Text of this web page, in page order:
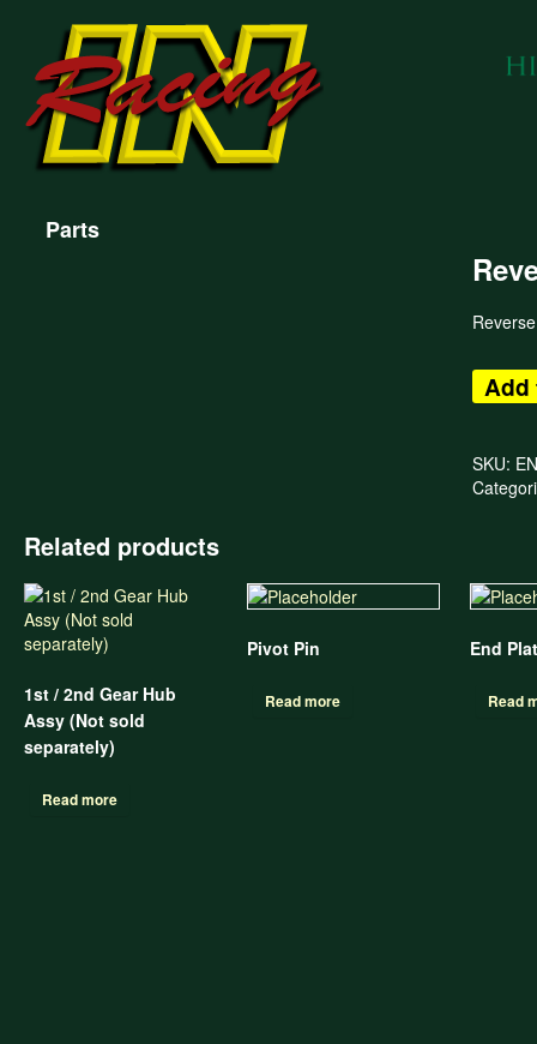
Parts
Add
SKU:
Related products
1st / 2nd Gear Hub
Assy (Not sold
separately)
Read more
Pivot Pin
Read more
End
Read